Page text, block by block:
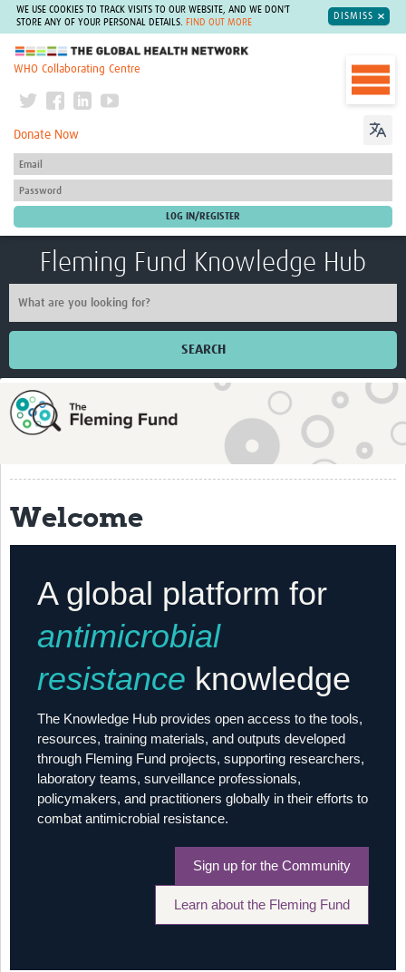
WE USE COOKIES TO TRACK VISITS TO OUR WEBSITE, AND WE DON'T
STORE ANY OF YOUR PERSONAL DETAILS.
FIND OUT MORE
DISMISS
The Global Health Network
WHO Collaborating Centre
Donate Now
Fleming Fund Knowledge Hub
SEARCH
Home
About
Grantees
Resources
Training
Contact
Welcome
A global platform for
antimicrobial
resistance knowledge
The Knowledge Hub provides open access to the tools,
resources, training materials, and outputs developed
through Fleming Fund projects, supporting researchers,
laboratory teams, surveillance professionals,
policymakers, and practitioners globally in their efforts to
combat antimicrobial resistance.
Sign up for the Community
Learn about the Fleming Fund